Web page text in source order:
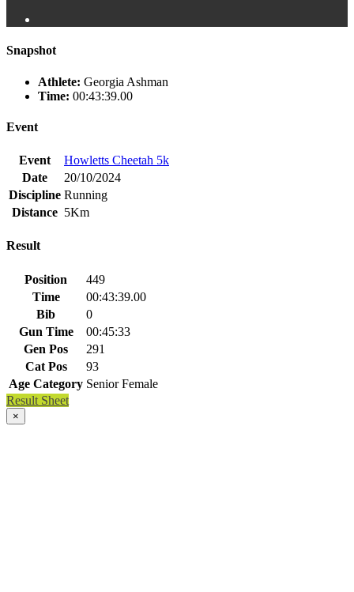
Snapshot
Athlete: Georgia Ashman
Time: 00:43:39.00
Event
Event
Howletts Cheetah 5k
Date
20/10/2024
Discipline Running
Distance 5Km
Result
Position
449
Time
00:43:39.00
Bib
0
Gun Time
00:45:33
Gen Pos
291
Cat Pos
93
Age Category Senior Female
Result Sheet
×